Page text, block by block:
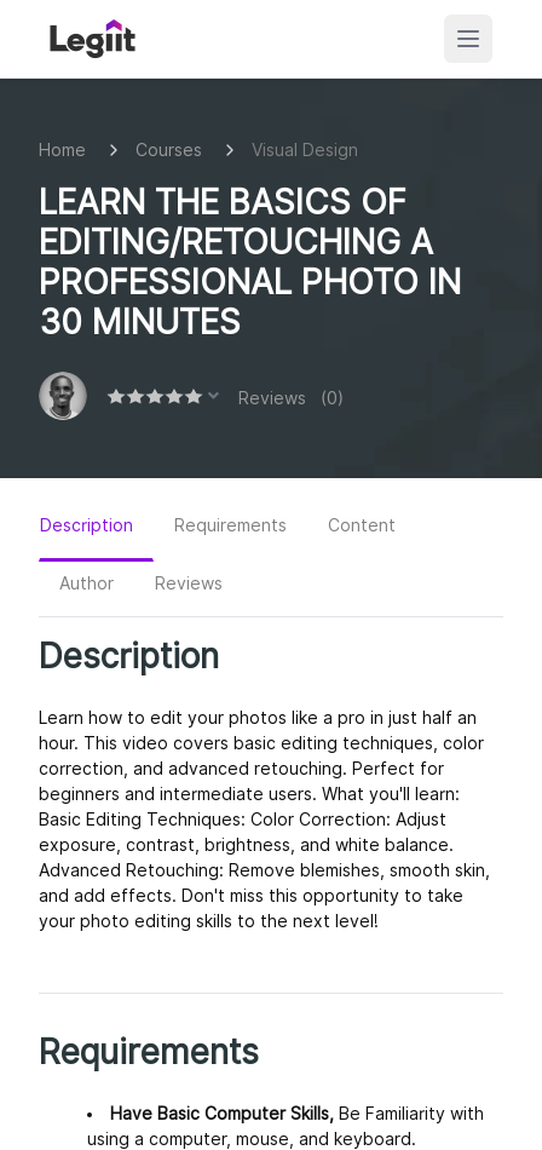
Home Courses Visual Design
LEARN THE BASICS OF
EDITING/RETOUCHING A
PROFESSIONAL PHOTO IN
30 MINUTES
Reviews (0)
Description Requirements Content
Author Reviews
Description
Learn how to edit your photos like a pro in just half an
hour. This video covers basic editing techniques, color
correction, and advanced retouching. Perfect for
beginners and intermediate users. What you'll learn:
Basic Editing Techniques: Color Correction: Adjust
exposure, contrast, brightness, and white balance.
Advanced Retouching: Remove blemishes, smooth skin,
and add effects. Don't miss this opportunity to take
your photo editing skills to the next level!
Requirements
Have Basic Computer Skills, Be Familiarity with
using a computer, mouse, and keyboard.